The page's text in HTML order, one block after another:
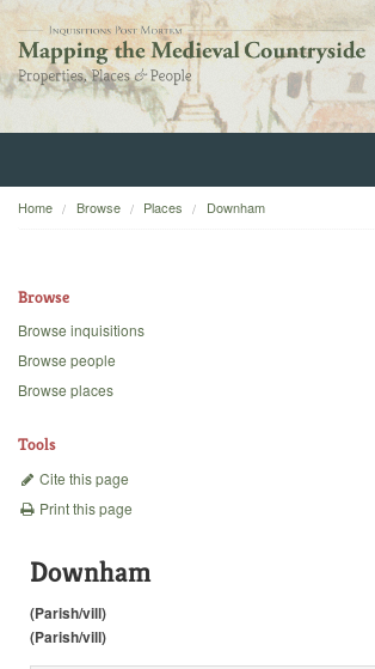
Home
Backgrounds
Home Browse Places Downham
Browse
Browse inquisitions
Browse people
Browse places
Tools
Cite this page
Print this page
Downham
(Parish/vill)
(Parish/vill)